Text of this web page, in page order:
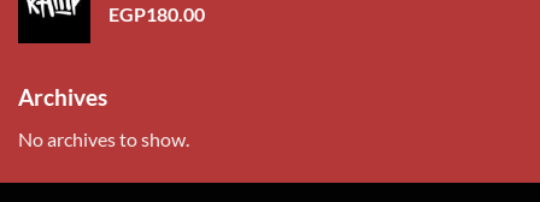
EGP180.00
Archives
No archives to show.